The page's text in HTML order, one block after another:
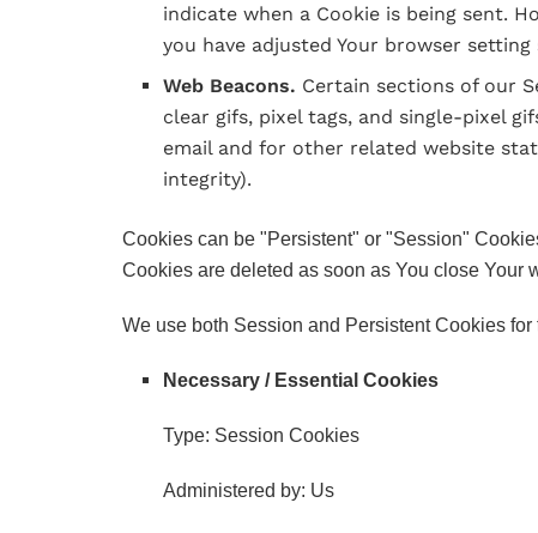
indicate when a Cookie is being sent.
you have adjusted Your browser
Web Beacons. Certain sections of our
clear gifs, pixel tags, and single-pixel
email and for other related website
integrity).
Cookies can be "Persistent" or "Session"
Cookies are deleted as soon as You close Your
We use both Session and Persistent Cookies
Necessary / Essential Cookies
Type: Session Cookies
Administered by: Us